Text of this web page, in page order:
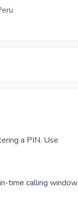
a PIN. Use
time calling window